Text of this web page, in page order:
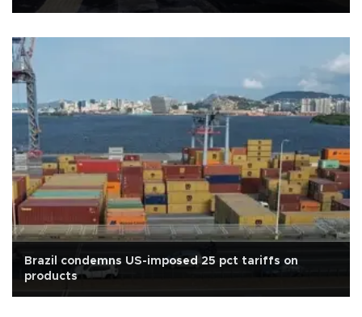
Brazil condemns US-imposed 25 pct tariffs on
products